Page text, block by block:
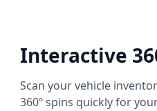
Interactive
Scan your vehicle
360º spins quickly for